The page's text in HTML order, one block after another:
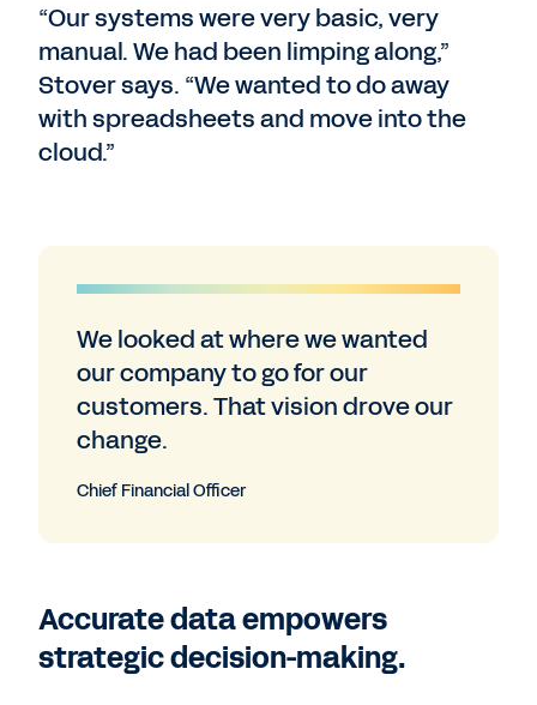
“Our systems were very basic, very
manual. We had been limping along,”
Stover says. “We wanted to do away
with spreadsheets and move into the
cloud.”
We looked at where we wanted
our company to go for our
customers. That vision drove our
change.
Chief Financial Officer
Accurate data empowers
strategic decision-making.